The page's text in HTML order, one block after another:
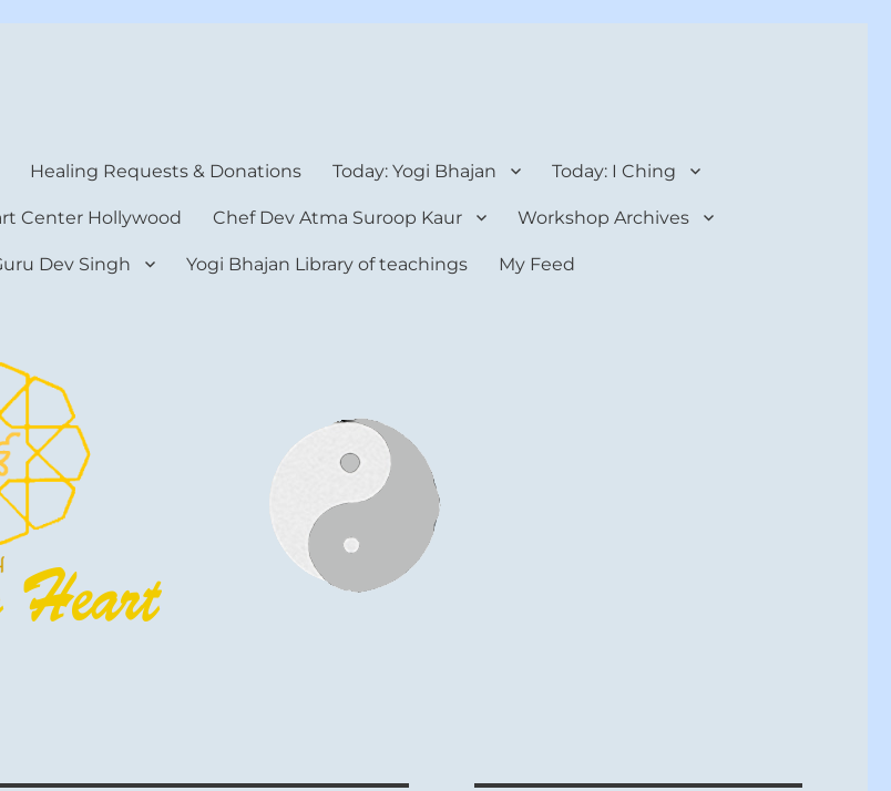
Healing Requests & Donations Today: Yogi Bhajan Today: I Ching
Center Hollywood Chef Dev Atma Suroop Kaur Workshop Archives
Dev Singh Yogi Bhajan Library of teachings My Feed